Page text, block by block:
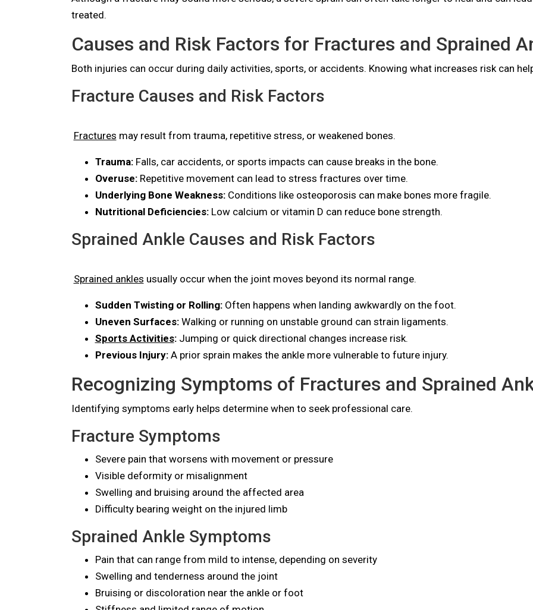
treated.
Causes and Risk Factors for Fractures and Sprained
Both injuries can occur during daily activities, sports, or accidents. Knowing what increases risk can
Fracture Causes and Risk Factors
Fractures may result from trauma, repetitive stress, or weakened bones.
Trauma:Falls, car accidents, or sports impacts can cause breaks in the bone.
Overuse:Repetitive movement can lead to stress fractures over time.
Underlying Bone Weakness:Conditions like osteoporosis can make bones more fragile.
Nutritional Deficiencies:Low calcium or vitamin D can reduce bone strength.
Sprained Ankle Causes and Risk Factors
Sprained ankles usually occur when the joint moves beyond its normal range.
Sudden Twisting or Rolling:Often happens when landing awkwardly on the foot.
Uneven Surfaces:Walking or running on unstable ground can strain ligaments.
Sports Activities:Jumping or quick directional changes increase risk.
Previous Injury:A prior sprain makes the ankle more vulnerable to future injury.
Recognizing Symptoms of Fractures and Sprained
Identifying symptoms early helps determine when to seek professional care.
Fracture Symptoms
Severe pain that worsens with movement or pressure
Visible deformity or misalignment
Swelling and bruising around the affected area
Difficulty bearing weight on the injured limb
Sprained Ankle Symptoms
Pain that can range from mild to intense, depending on severity
Swelling and tenderness around the joint
Bruising or discoloration near the ankle or foot